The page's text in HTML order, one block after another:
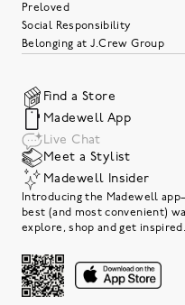
Preloved
Social Responsibility
Belonging at J.Crew Group
Find a Store
Madewell App
Live Chat
Meet a Stylist
Madewell Insider
Introducing the Madewell
best (and most convenient)
explore, shop and get inspired.